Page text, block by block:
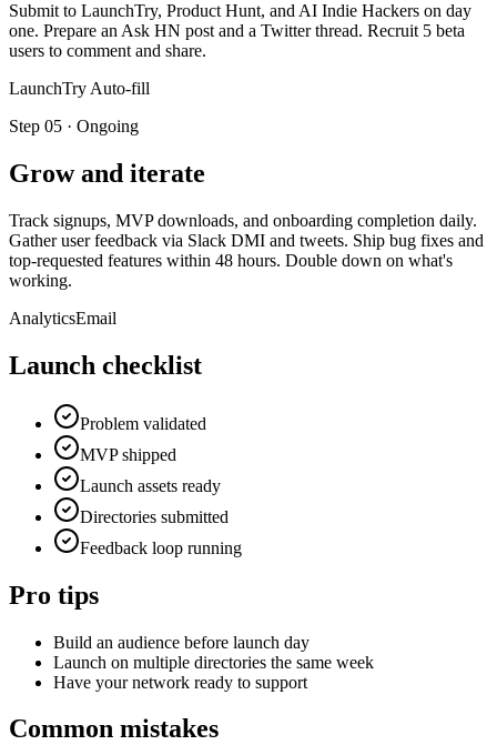
Submit to LaunchTry, Product Hunt, and AI Indie Hackers on day
one. Prepare an Ask HN post and a Twitter thread. Recruit 5 beta
users to comment and share.
LaunchTry Auto-fill
Step 05 · Ongoing
Grow and iterate
Track signups, MVP downloads, and onboarding completion daily.
Gather user feedback via Slack DMI and tweets. Ship bug fixes and
top-requested features within 48 hours. Double down on what's
working.
AnalyticsEmail
Launch checklist
Problem validated
MVP shipped
Launch assets ready
Directories submitted
Feedback loop running
Pro tips
Build an audience before launch day
Launch on multiple directories the same week
Have your network ready to support
Common mistakes